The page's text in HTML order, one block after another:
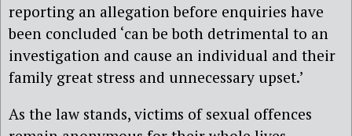
reporting an allegation before enquiries have
been concluded ‘can be both detrimental to an
investigation and cause an individual and their
family great stress and unnecessary upset.’
As the law stands, victims of sexual offences